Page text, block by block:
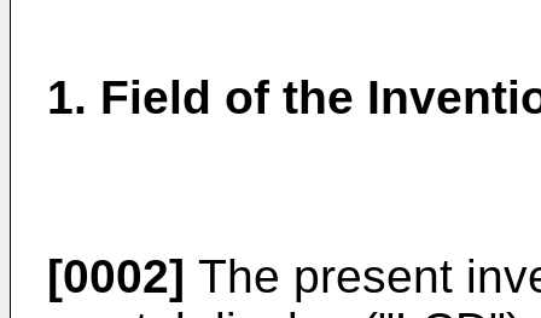
1. Field of the
[0002] The present